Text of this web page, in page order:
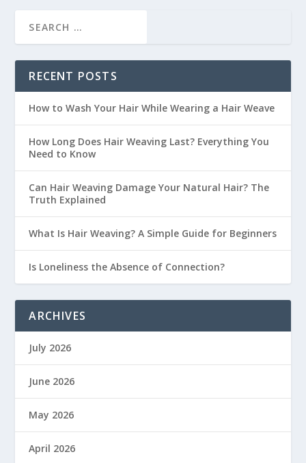
RECENT POSTS
How to Wash Your Hair While Wearing a Hair Weave
How Long Does Hair Weaving Last? Everything You
Need to Know
Can Hair Weaving Damage Your Natural Hair? The
Truth Explained
What Is Hair Weaving? A Simple Guide for Beginners
Is Loneliness the Absence of Connection?
ARCHIVES
July 2026
June 2026
May 2026
April 2026